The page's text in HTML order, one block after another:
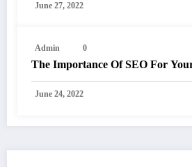
June 27, 2022
Admin 0
The Importance Of SEO For
June 24, 2022